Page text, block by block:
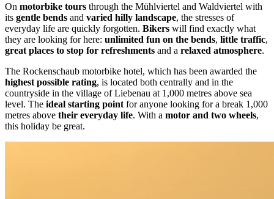
On motorbike tours through the Mühlviertel and Waldviertel with
its gentle bends and varied hilly landscape, the stresses of
everyday life are quickly forgotten. Bikers will find exactly what
they are looking for here: unlimited fun on the bends, little traffic,
great places to stop for refreshments and a relaxed atmosphere.
The Rockenschaub motorbike hotel, which has been awarded the
highest possible rating, is located both centrally and in the
countryside in the village of Liebenau at 1,000 metres above sea
level. The ideal starting point for anyone looking for a break 1,000
metres above their everyday life. With a motor and two wheels,
this holiday be great.